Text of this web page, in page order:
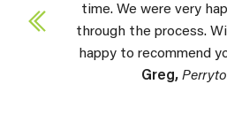
time. We were very
through the process.
happy to recommend
Greg,